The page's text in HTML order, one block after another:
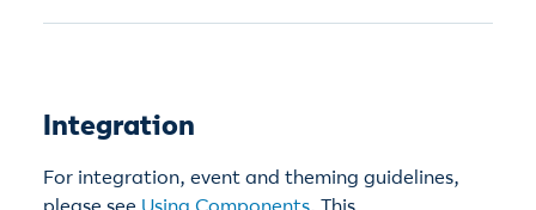
Integration
For integration, event and theming guidelines,